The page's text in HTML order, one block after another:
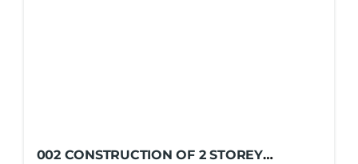
002 CONSTRUCTION OF 2 STOREY